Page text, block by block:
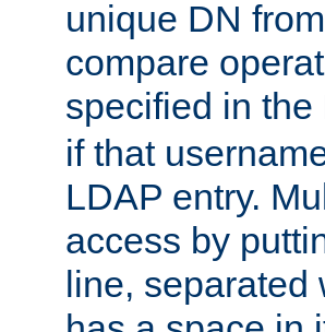
unique DN
compare
specified in the
if that
LDAP entry.
access by
line, separated